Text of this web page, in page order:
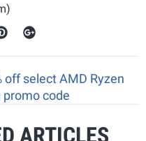
off select AMD Ryzen
code
ARTICLES